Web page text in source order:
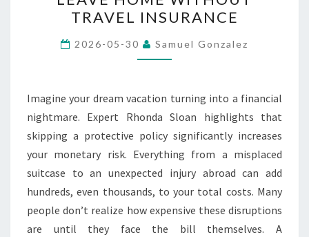
SHOULD
NEVER
LEAVE
HOME
TRAVEL
INSURANCE
TRAVEL INSURANCE
2026-05-30 Samuel Gonzalez
Imagine your dream vacation turning into a financial
nightmare. Expert Rhonda Sloan highlights that
skipping a protective policy significantly increases
your monetary risk. Everything from a misplaced
suitcase to an unexpected injury abroad can add
hundreds, even thousands, to your total costs. Many
people don’t realize how expensive these disruptions
are until they face the bill themselves. A